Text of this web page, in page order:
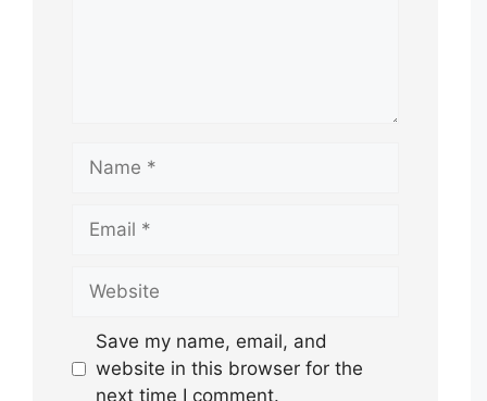
Name
Email
Website
Save my name, email, and
website in this browser for the
next time I comment.